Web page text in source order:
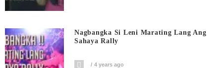
Nagbangka Si Leni Marating Lang Ang
Sahaya Rally
4 years ago